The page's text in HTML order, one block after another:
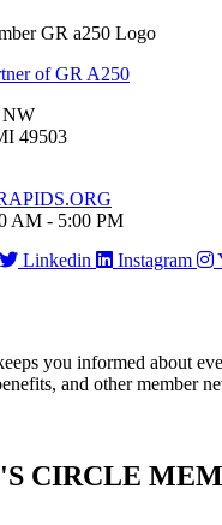
of GR A250
NW
49503
AM - 5:00 PM
Linkedin Instagram
you informed about
and other member
CIRCLE